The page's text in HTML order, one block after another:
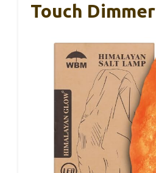
Touch Dimmer